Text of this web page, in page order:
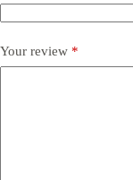
Your review *